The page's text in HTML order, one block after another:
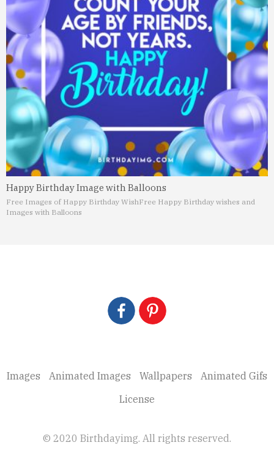
Happy Birthday Image with Balloons
Free Images of Happy Birthday WishFree Happy Birthday wishes and
Images with Balloons
Images Animated Images Wallpapers
Animated Gifs
License
© 2020 Birthdayimg. All rights reserved.